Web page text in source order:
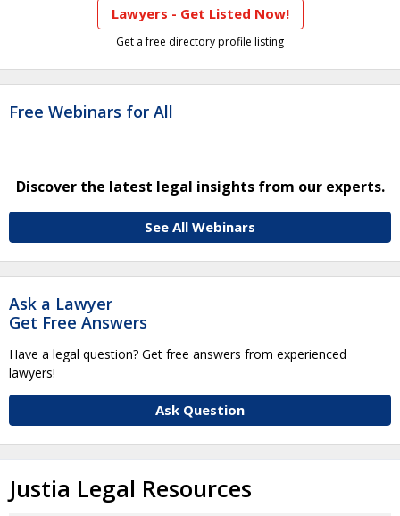
Lawyers - Get Listed Now!
Get a free directory profile listing
Free Webinars for All
Discover the latest legal insights from our experts.
See All Webinars
Ask a Lawyer
Get Free Answers
Have a legal question? Get free answers from experienced
lawyers!
Ask Question
Justia Legal Resources